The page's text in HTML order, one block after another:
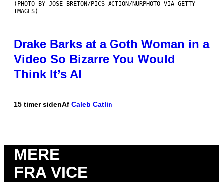
(PHOTO BY JOSE BRETON/PICS ACTION/NURPHOTO VIA GETTY
IMAGES)
Drake Barks at a Goth Woman in a
Video So Bizarre You Would
Think It’s AI
15 timer sidenAf Caleb Catlin
MERE
FRA VICE